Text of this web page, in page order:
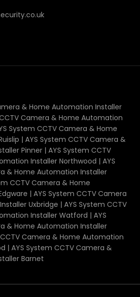
& Home Automation Installer
Camera & Home Automation
System CCTV Camera & Home
| AYS System CCTV Camera &
Pinner | AYS System CCTV
Installer Northwood | AYS
& Home Automation Installer
CCTV Camera & Home
| AYS System CCTV Camera
Uxbridge | AYS System CCTV
Installer Watford | AYS
& Home Automation Installer
Camera & Home Automation
| AYS System CCTV Camera &
Barnet